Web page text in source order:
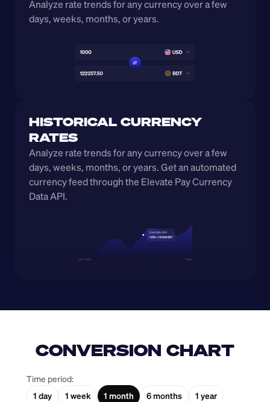
Analyze rate trends for any currency over a few
days, weeks, months, or years.
HISTORICAL CURRENCY
RATES
Analyze rate trends for any currency over a few
days, weeks, months, or years. Get an automated
currency feed through the Elevate Pay Currency
Data API.
CONVERSION CHART
Time period:
1 day
1 week 1 month 6 months 1 year